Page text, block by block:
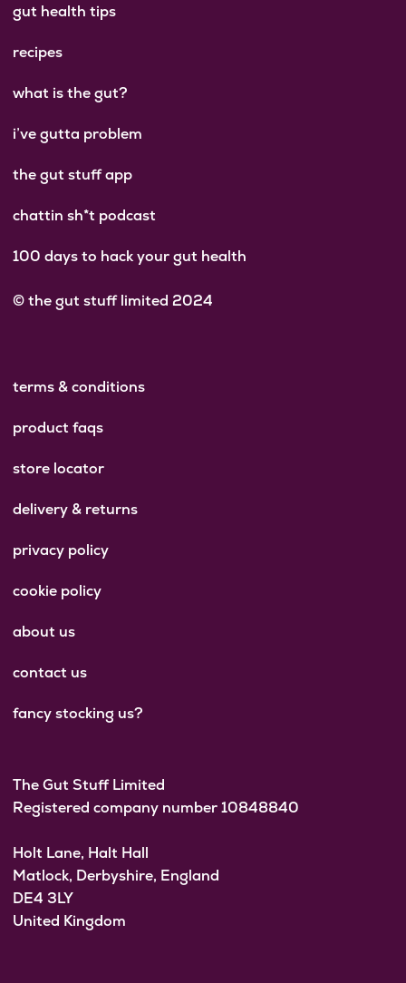
gut health tips
recipes
what is the gut?
i’ve gutta problem
the gut stuff app
chattin sh*t podcast
100 days to hack your gut health
© the gut stuff limited 2024
terms & conditions
product faqs
store locator
delivery & returns
privacy policy
cookie policy
about us
contact us
fancy stocking us?
The Gut Stuff Limited
Registered company number 10848840
Holt Lane, Halt Hall
Matlock, Derbyshire, England
DE4 3LY
United Kingdom